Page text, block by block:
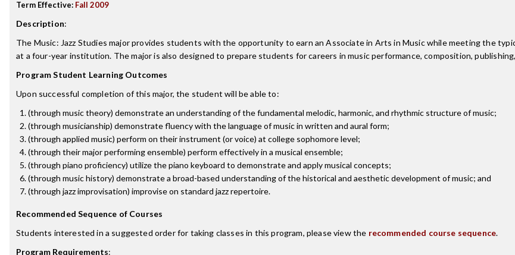
Term Effective: Fall 2009
Description:
The Music: Jazz Studies major provides students with the opportunity to earn an Associate in Arts in Music while meeting the
at a four-year institution. The major is also designed to prepare students for careers in music performance, composition,
Program Student Learning Outcomes
Upon successful completion of this major, the student will be able to:
(through music theory) demonstrate an understanding of the fundamental melodic, harmonic, and rhythmic structure of music;
(through musicianship) demonstrate fluency with the language of music in written and aural form;
(through applied music) perform on their instrument (or voice) at college sophomore level;
(through their major performing ensemble) perform effectively in a musical ensemble;
(through piano proficiency) utilize the piano keyboard to demonstrate and apply musical concepts;
(through music history) demonstrate a broad-based understanding of the historical and aesthetic development of music; and
(through jazz improvisation) improvise on standard jazz repertoire.
Recommended Sequence of Courses
Students interested in a suggested order for taking classes in this program, please view the recommended course sequence.
Program Requirements: